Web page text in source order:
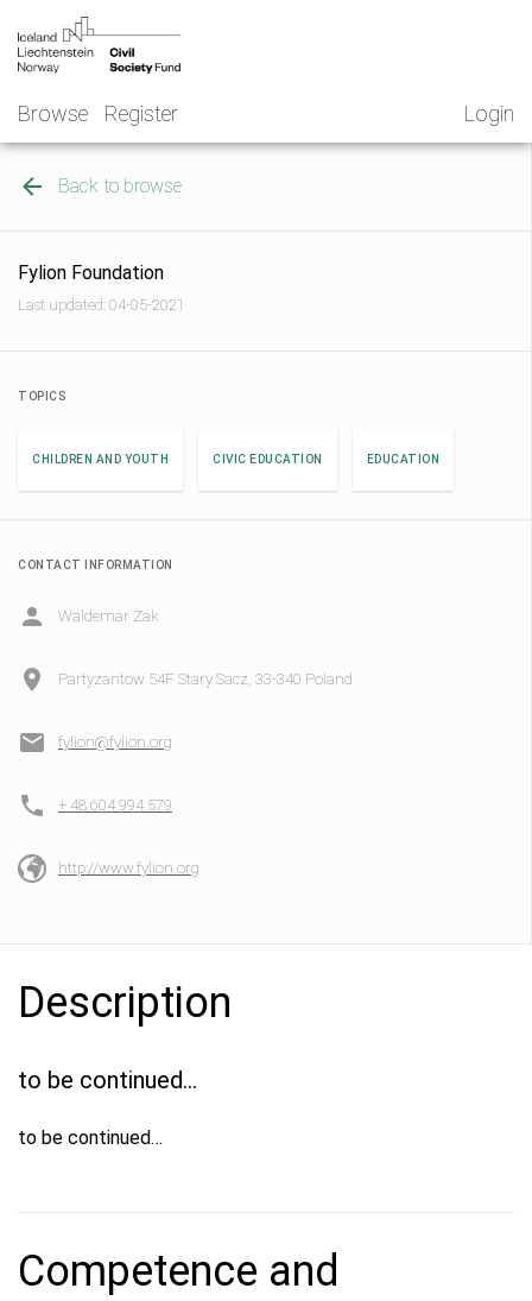
content
Browse Register
NGO
Norway
Login
Back to browse
Fylion Foundation
Last updated: 04-05-2021
TOPICS
CHILDREN AND YOUTH CIVIC EDUCATION EDUCATION
CONTACT INFORMATION
Waldemar Żak
Partyzantow 54F Stary Sacz, 33-340 Poland
fylion@fylion.org
+ 48 604 994 579
http://www.fylion.org
Description
to be continued…
to be continued…
Competence and